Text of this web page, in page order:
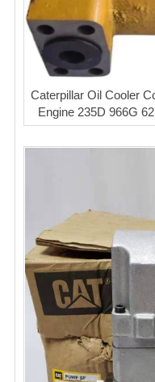
Caterpillar Oil Cooler
Engine 235D 966G